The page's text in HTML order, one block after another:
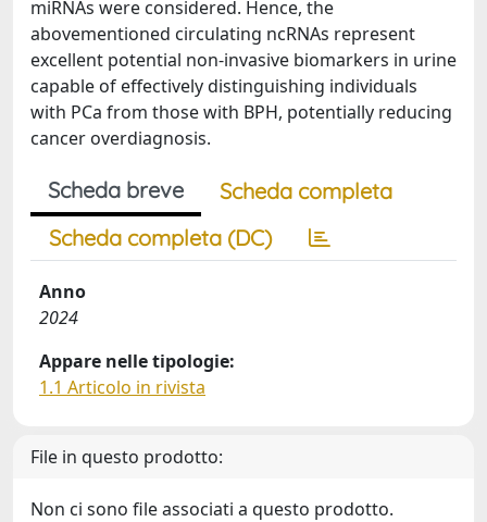
miRNAs were considered. Hence, the
abovementioned circulating ncRNAs represent
excellent potential non-invasive biomarkers in urine
capable of effectively distinguishing individuals
with PCa from those with BPH, potentially reducing
cancer overdiagnosis.
Scheda breve
Scheda completa
Scheda completa (DC)
Anno
2024
Appare nelle tipologie:
1.1 Articolo in rivista
File in questo prodotto:
Non ci sono file associati a questo prodotto.